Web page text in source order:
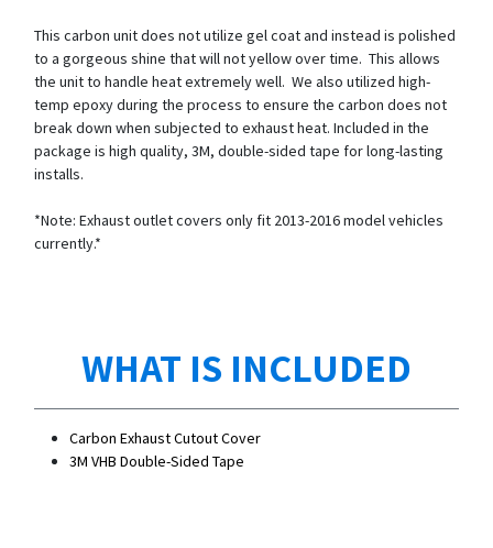
This carbon unit does not utilize gel coat and instead is polished
to a gorgeous shine that will not yellow over time. This allows
the unit to handle heat extremely well. We also utilized high-
temp epoxy during the process to ensure the carbon does not
break down when subjected to exhaust heat. Included in the
package is high quality, 3M, double-sided tape for long-lasting
installs.
*Note: Exhaust outlet covers only fit 2013-2016 model vehicles
currently.*
WHAT IS INCLUDED
Carbon Exhaust Cutout Cover
3M VHB Double-Sided Tape